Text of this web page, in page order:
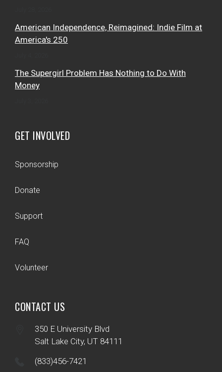
American Independence, Reimagined: Indie Film at
America's 250
The Supergirl Problem Has Nothing to Do With
Money
GET INVOLVED
Sponsorship
Donate
Support
FAQ
Volunteer
CONTACT US
350 E University Blvd
Salt Lake City, UT 84111
(833)456-7421